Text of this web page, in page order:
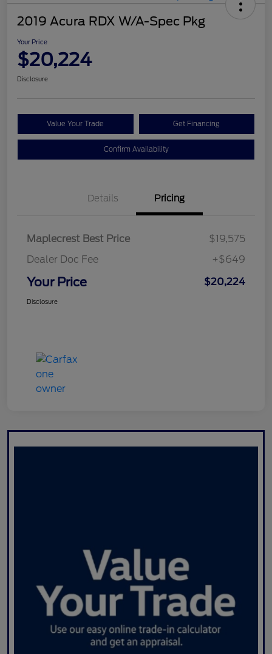
2019 Acura RDX W/A-Spec Pkg
Your Price
$20,224
Disclosure
Value Your Trade Get Financing
Confirm Availability
Details Pricing
Maplecrest Best Price
$19,575
Dealer Doc Fee
+$649
Your Price $20,224
Disclosure